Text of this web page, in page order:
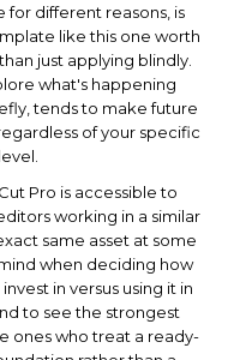
for different reasons, is
like this one worth
just applying blindly.
what's happening
tends to make future
of your specific
Pro is accessible to
working in a similar
same asset at some
when deciding how
in versus using it in
to see the strongest
ones who treat a ready-